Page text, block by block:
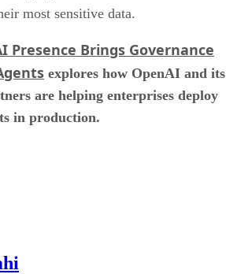
most sensitive data.
Presence Brings Governance
explores how OpenAI and its
are helping enterprises deploy
in production.